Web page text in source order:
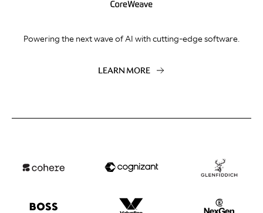
Powering the next wave of AI with cutting-edge software.
LEARN MORE